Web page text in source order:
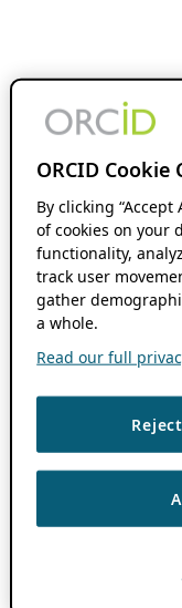
ORCID Cookie
By clicking
of cookies on your
functionality,
track user
gather
a whole.
Read our full